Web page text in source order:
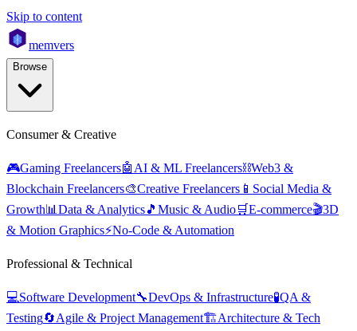
Skip to content
memvers
Browse
Consumer & Creative
🎮Gaming Freelancers🤖 AI & ML Freelancers⛓️Web3 &
Blockchain Freelancers🎨Creative Freelancers 📱 Social Media &
Growth📊 Data & Analytics🎵 Music & Audio🛒E-commerce🎬3D
& Motion Graphics⚡No-Code & Automation
Professional & Technical
💻Software Development🔧DevOps & Infrastructure🧪QA &
Testing🔄Agile & Project Management🏗️Architecture & Tech